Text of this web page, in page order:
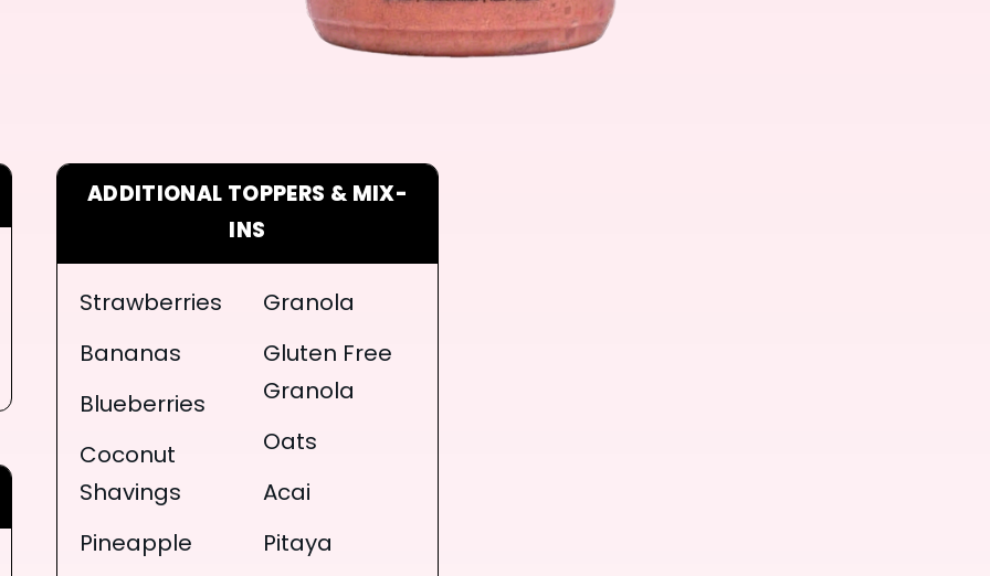
ADDITIONAL TOPPERS & MIX-
INS
Strawberries
Bananas
Blueberries
Coconut
Shavings
Pineapple
Granola
Gluten Free
Granola
Oats
Acai
Pitaya